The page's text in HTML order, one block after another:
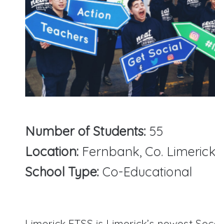
Number of Students:55
Location:Fernbank, Co. Limerick
School Type:Co-Educational